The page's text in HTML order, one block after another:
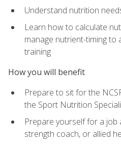
Understand nutrition
Learn how to calculate
manage nutrient-timing
training
How you will benefit
Prepare to sit for the
the Sport Nutrition
Prepare yourself for a job
strength coach, or allied